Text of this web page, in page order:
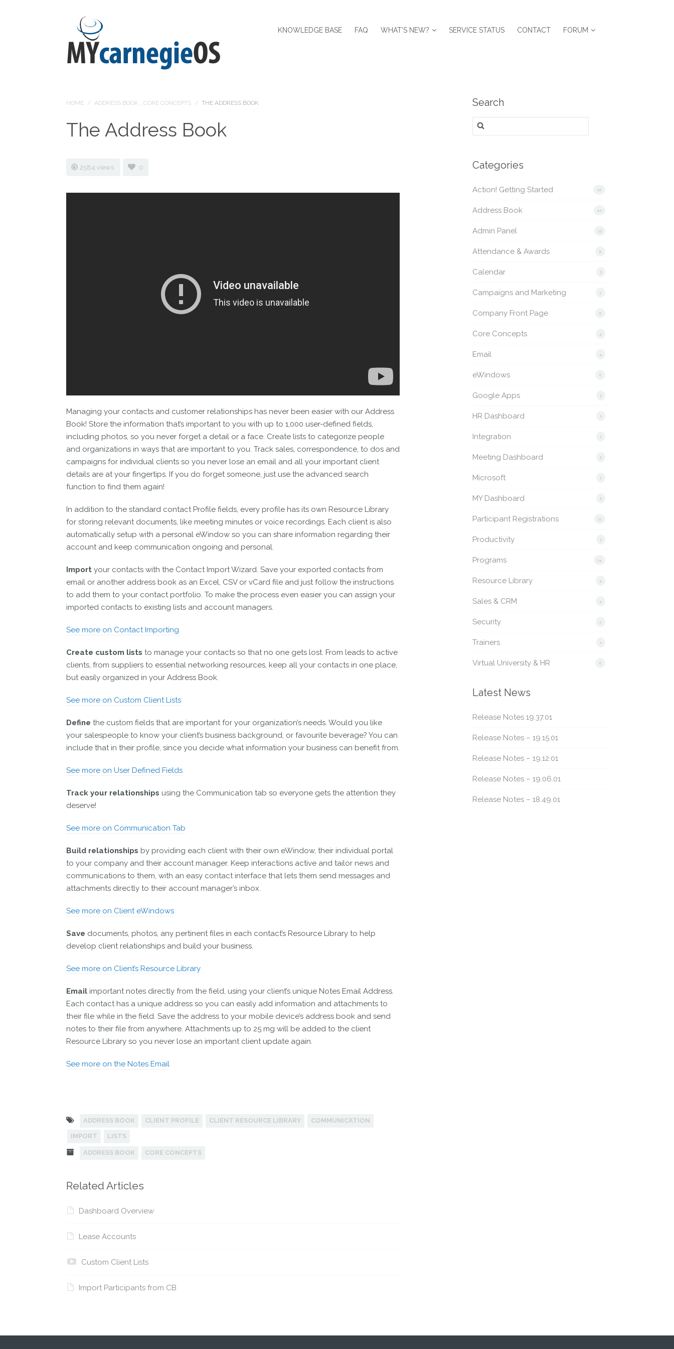
KNOWLEDGE BASE FAQ WHAT’S NEW? SERVICE STATUS CONTACT FORUM
HOME / ADDRESS BOOK , CORE CONCEPTS / THE ADDRESS BOOK
The Address Book
2584 views 0
Managing your contacts and customer relationships has never been easier with our Address
Book! Store the information that’s important to you with up to 1,000 user-defined fields,
including photos, so you never forget a detail or a face. Create lists to categorize people
and organizations in ways that are important to you. Track sales, correspondence, to dos and
campaigns for individual clients so you never lose an email and all your important client
details are at your fingertips. If you do forget someone, just use the advanced search
function to find them again!
In addition to the standard contact Profile fields, every profile has its own Resource Library
for storing relevant documents, like meeting minutes or voice recordings. Each client is also
automatically setup with a personal eWindow so you can share information regarding their
account and keep communication ongoing and personal.
Import your contacts with the Contact Import Wizard. Save your exported contacts from
email or another address book as an Excel, CSV or vCard file and just follow the instructions
to add them to your contact portfolio. To make the process even easier you can assign your
imported contacts to existing lists and account managers.
See more on Contact Importing
Create custom lists to manage your contacts so that no one gets lost. From leads to active
clients, from suppliers to essential networking resources, keep all your contacts in one place,
but easily organized in your Address Book.
See more on Custom Client Lists
Define the custom fields that are important for your organization’s needs. Would you like
your salespeople to know your client’s business background, or favourite beverage? You can
include that in their profile, since you decide what information your business can benefit from.
See more on User Defined Fields
Track your relationships using the Communication tab so everyone gets the attention they
deserve!
See more on Communication Tab
Build relationships by providing each client with their own eWindow, their individual portal
to your company and their account manager. Keep interactions active and tailor news and
communications to them, with an easy contact interface that lets them send messages and
attachments directly to their account manager’s inbox.
See more on Client eWindows
Save documents, photos, any pertinent files in each contact’s Resource Library to help
develop client relationships and build your business.
See more on Client’s Resource Library
Email important notes directly from the field, using your client’s unique Notes Email Address.
Each contact has a unique address so you can easily add information and attachments to
their file while in the field. Save the address to your mobile device’s address book and send
notes to their file from anywhere. Attachments up to 25 mg will be added to the client
Resource Library so you never lose an important client update again.
See more on the Notes Email
ADDRESS BOOK CLIENT PROFILE CLIENT RESOURCE LIBRARY COMMUNICATION
IMPORT LISTS
ADDRESS BOOK CORE CONCEPTS
Related Articles
Dashboard Overview
Lease Accounts
Custom Client Lists
Import Participants from CB
Search
Search
for:
Categories
16
Action! Getting Started
21
Address Book
13
Admin Panel
8
Attendance & Awards
3
Calendar
2
Campaigns and Marketing
8
Company Front Page
4
Core Concepts
4
Email
6
eWindows
5
Google Apps
1
HR Dashboard
1
Integration
5
Meeting Dashboard
1
Microsoft
5
MY Dashboard
11
Participant Registrations
7
Productivity
14
Programs
4
Resource Library
4
Sales & CRM
2
Security
1
Trainers
6
Virtual University & HR
Latest News
Release Notes 19.37.01
Release Notes – 19.15.01
Release Notes – 19.12.01
Release Notes – 19.06.01
Release Notes – 18.49.01